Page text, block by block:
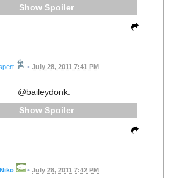
Spoiler
• July 28, 2011 7:41 PM
@baileydonk:
Spoiler
• July 28, 2011 7:42 PM